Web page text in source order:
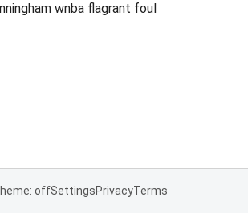
wnba flagrant foul
offSettingsPrivacyTerms